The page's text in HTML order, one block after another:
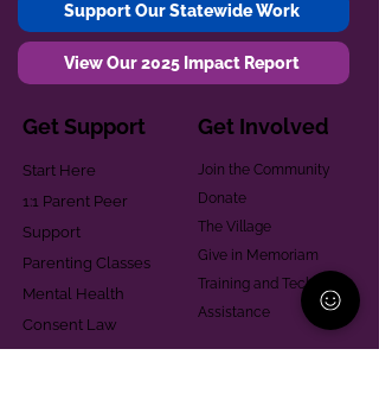
Support Our Statewide Work
View Our 2025 Impact Report
Get Support
Start Here
1:1 Parent Peer
Support
Parenting Classes
Mental Health
Consent Law
Get Involved
Join the Community
Donate
The Village
Give in Memoriam
Training and Technical
Assistance